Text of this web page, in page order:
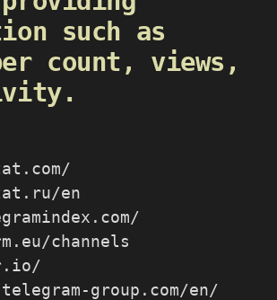
such as
count, views,
en
channels
group.com/en/